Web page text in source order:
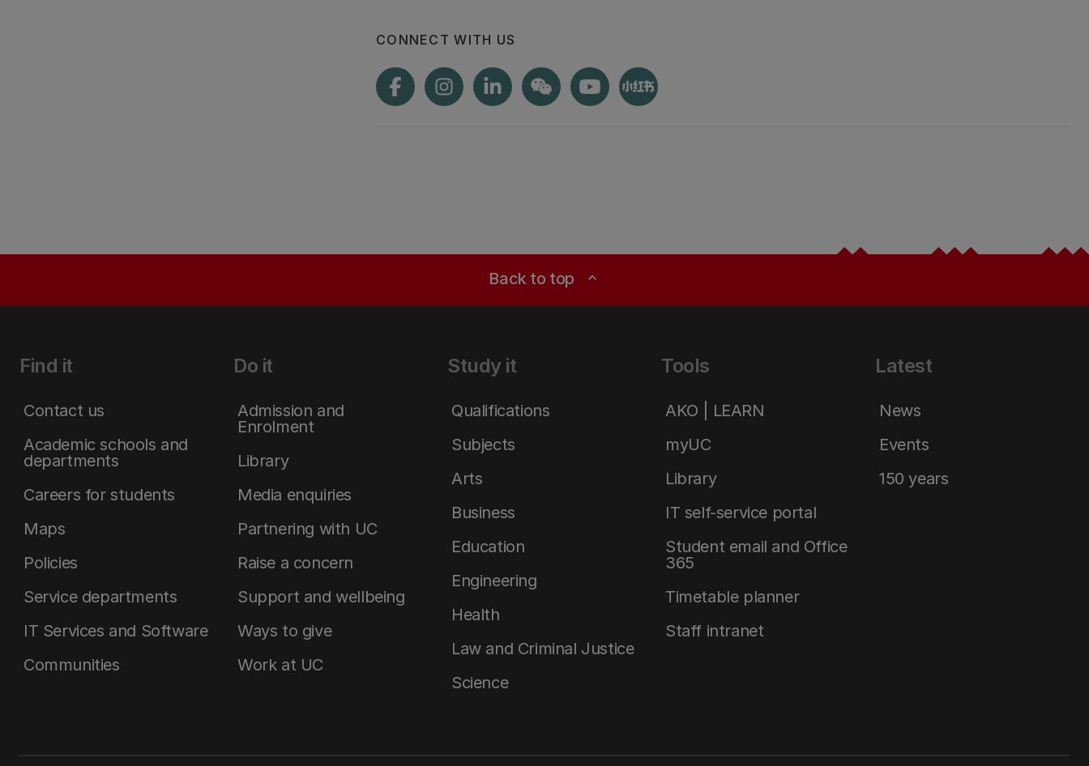
CONNECT WITH US
Back to top expand_less
Find it
Contact us
Academic schools and
departments
Careers for students
Maps
Policies
Service departments
IT Services and Software
Communities
Do it
Admission and
Enrolment
Library
Media enquiries
Partnering with UC
Raise a concern
Support and wellbeing
Ways to give
Work at UC
Study it
Qualifications
Subjects
Arts
Business
Education
Engineering
Health
Law and Criminal Justice
Science
Tools
AKO | LEARN
myUC
Library
IT self-service portal
Student email and Office
365
Timetable planner
Staff intranet
Latest
News
Events
150 years